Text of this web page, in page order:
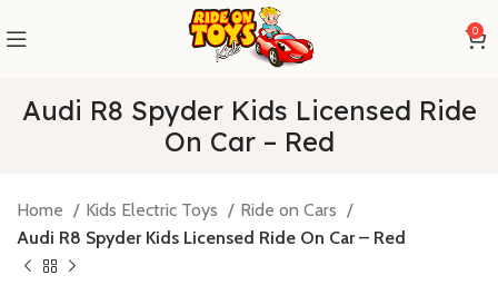
0
Audi R8 Spyder Kids Licensed Ride
On Car – Red
Home Kids Electric Toys
Ride on Cars
Audi R8 Spyder Kids Licensed Ride On Car – Red